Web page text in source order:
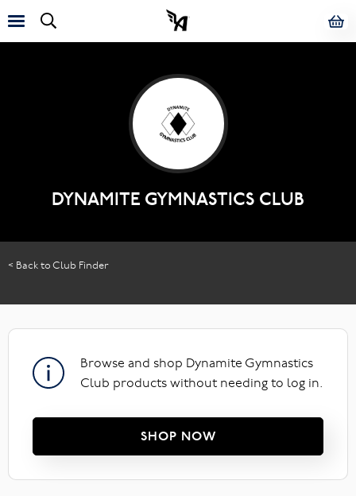
DYNAMITE GYMNASTICS CLUB
< Back to Club Finder
Browse and shop Dynamite Gymnastics
Club products without needing to log in.
SHOP NOW